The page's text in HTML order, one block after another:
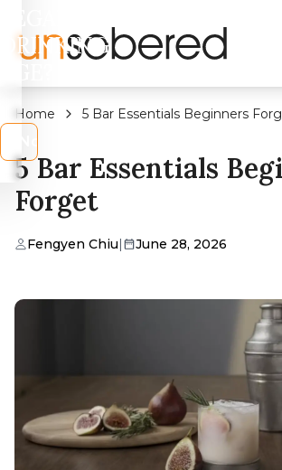
DRINKING
Home 5 Bar Essentials Beginners
5 Bar Essentials
Forget
Fengyen Chiu| June 28, 2026